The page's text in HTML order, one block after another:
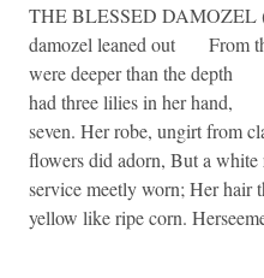
THE BLESSED DAMOZEL
damozel leaned out From
were deeper than the depth
had three lilies in her hand,
seven. Her robe, ungirt
flowers did adorn, But a
service meetly worn; Her
yellow like ripe corn.